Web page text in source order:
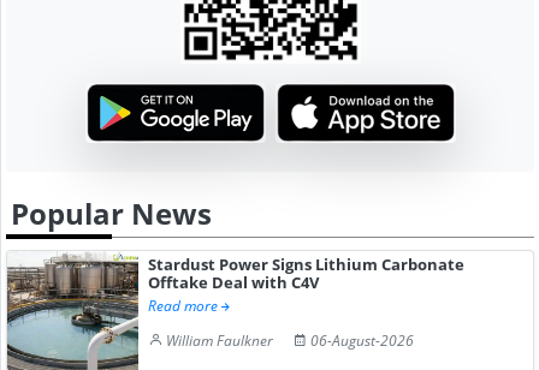
Popular News
Stardust Power Signs Lithium Carbonate
Offtake Deal with C4V
Read more
William Faulkner
06-August-2026